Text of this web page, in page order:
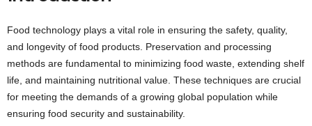
Food technology plays a vital role in ensuring the safety, quality,
and longevity of food products. Preservation and processing
methods are fundamental to minimizing food waste, extending shelf
life, and maintaining nutritional value. These techniques are crucial
for meeting the demands of a growing global population while
ensuring food security and sustainability.